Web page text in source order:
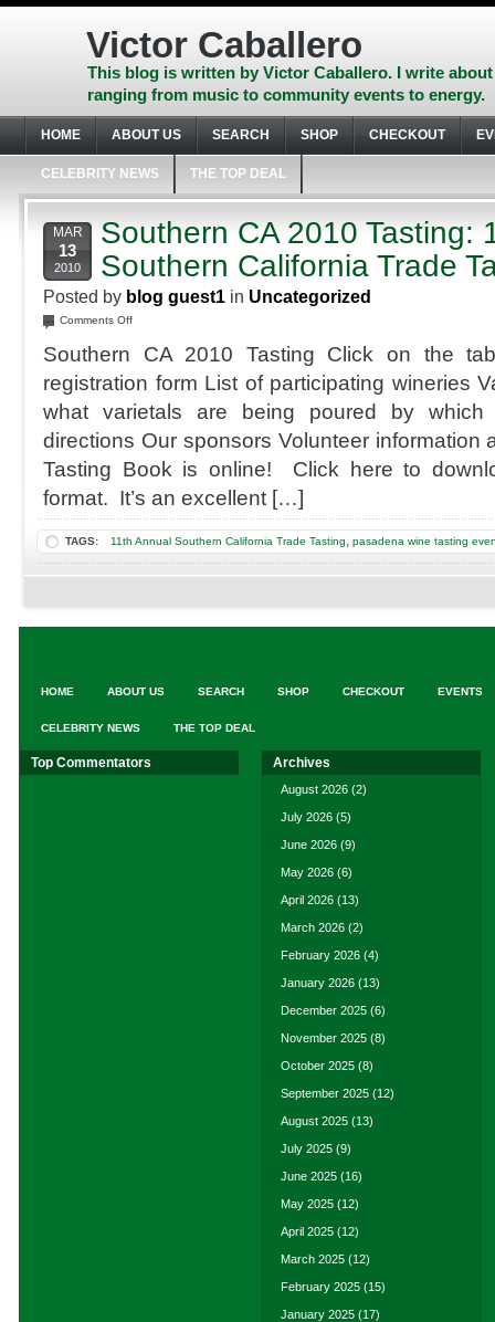
Skip
Skip
footer
Victor Caballero
This blog is written by Victor Caballero. I write
ranging from music to community events to energy.
HOME ABOUT US SEARCH SHOP CHECKOUT
CELEBRITY NEWS THE TOP DEAL
MAR
13
2010
Southern CA 2010 Tasting:
Southern California Trade
Posted by blog guest1 in Uncategorized
Comments Offon
CA
2010
Tasting:
11th
Annual
Southern
California
Tasting
Southern CA 2010 Tasting Click on the
registration form List of participating wineries
what varietals are being poured by which
directions Our sponsors Volunteer information
Tasting Book is online! Click here to
format. It’s an excellent […]
TAGS: 11th Annual Southern California Trade Tasting, pasadena wine tasting
HOME ABOUT US SEARCH SHOP CHECKOUT EVENTS
CELEBRITY NEWS THE TOP DEAL
Top Commentators Archives
August 2026 (2)
July 2026 (5)
June 2026 (9)
May 2026 (6)
April 2026 (13)
March 2026 (2)
February 2026 (4)
January 2026 (13)
December 2025 (6)
November 2025 (8)
October 2025 (8)
September 2025 (12)
August 2025 (13)
July 2025 (9)
June 2025 (16)
May 2025 (12)
April 2025 (12)
March 2025 (12)
February 2025 (15)
January 2025 (17)